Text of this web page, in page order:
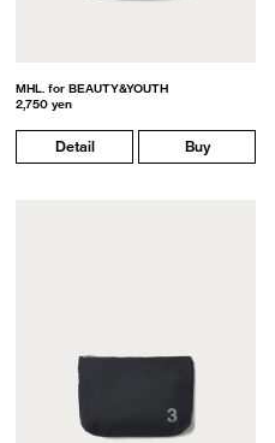
MHL. for BEAUTY&YOUTH
2,750 yen
Detail Buy